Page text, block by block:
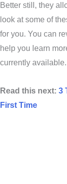
Better still, they
look at some of
for you. You can
help you learn
currently available.
Read this next: 3
First Time